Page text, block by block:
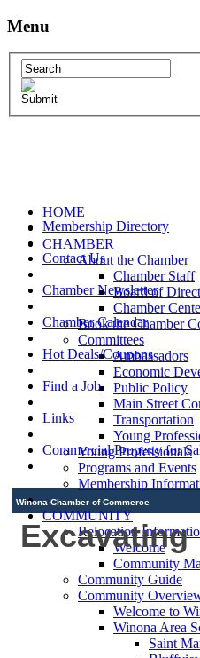
Menu
HOME
CHAMBER
About the Chamber
Chamber Staff
Board of
Chamber
Book the Chamber
Committees
Ambassadors
Economic
Public Policy
Main Street
Transportation
Young
Young Professionals
Programs and Events
Membership
COMMUNITY
Relocation
Welcome
Community
Community Guide
Community
Welcome to
Winona Area
Saint
Membership Directory
Contact Us
Chamber Newsletter
Chamber Calendar
Hot Deals/Coupons
Find a Job
Links
Commercial Property for
Winona Chamber of Commerce
Excavating